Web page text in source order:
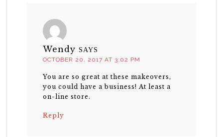
Wendy SAYS
OCTOBER 20, 2017 AT 3:02 PM
You are so great at these makeovers,
you could have a business! At least a
on-line store.
Reply